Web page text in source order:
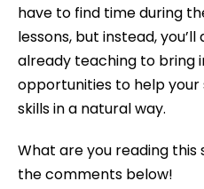
have to find time during
lessons, but instead,
already teaching to bring
opportunities to help
skills in a natural way.
What are you reading this
the comments below!